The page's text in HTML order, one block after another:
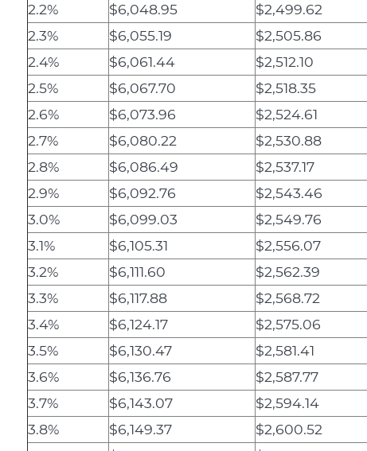
2.2%
$6,048.95 $2,499.62
2.3%
$6,055.19 $2,505.86
2.4%
$6,061.44 $2,512.10
2.5%
$6,067.70 $2,518.35
2.6%
$6,073.96 $2,524.61
2.7%
$6,080.22 $2,530.88
2.8%
$6,086.49 $2,537.17
2.9%
$6,092.76 $2,543.46
3.0%
$6,099.03 $2,549.76
3.1%
$6,105.31 $2,556.07
3.2%
$6,111.60 $2,562.39
3.3%
$6,117.88 $2,568.72
3.4%
$6,124.17 $2,575.06
3.5%
$6,130.47 $2,581.41
3.6%
$6,136.76 $2,587.77
3.7%
$6,143.07 $2,594.14
3.8%
$6,149.37 $2,600.52